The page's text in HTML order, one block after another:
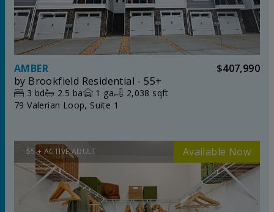
AMBER
$407,990
by Brookfield Residential - 55+
3 bd 2.5 ba 1 ga
2,038 sqft
79 Valerian Loop, Suite 1
55 + ACTIVE ADULT